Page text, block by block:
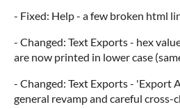
- Fixed: Help - a few broken html
- Changed: Text Exports - hex
are now printed in lower case
- Changed: Text Exports - 'Export
general revamp and careful cross-